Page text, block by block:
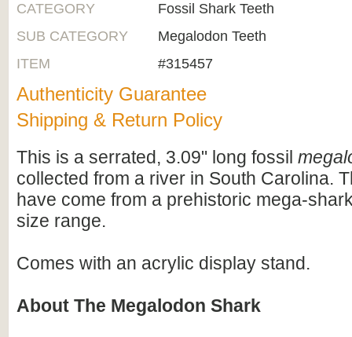
CATEGORY
Fossil Shark Teeth
SUB CATEGORY
Megalodon Teeth
ITEM
#315457
Authenticity Guarantee
Shipping & Return Policy
This is a serrated, 3.09" long fossil
collected from a river in South Carolina.
have come from a prehistoric mega-
size range.
Comes with an acrylic display stand.
About The Megalodon Shark